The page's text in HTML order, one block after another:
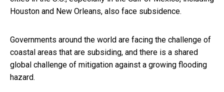
Houston and New Orleans, also face subsidence.
Governments around the world are facing the challenge of
coastal areas that are subsiding, and there is a shared
global challenge of mitigation against a growing flooding
hazard.